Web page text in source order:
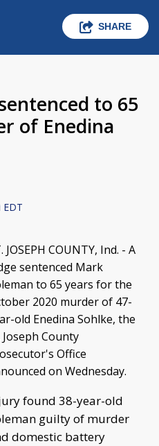
SHARE
to 65
of Enedina
EDT
JOSEPH COUNTY, Ind. - A
sentenced Mark
to 65 years for the
2020 murder of 47-
old Enedina Sohlke, the
Joseph County
Office
on Wednesday.
found 38-year-old
guilty of murder
domestic battery